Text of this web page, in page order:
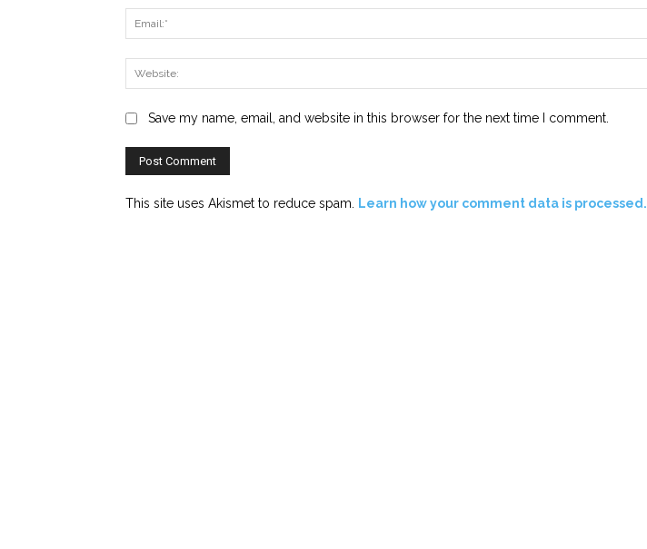
Save my name, email, and website in this browser for the next time I comment.
This site uses Akismet to reduce spam. Learn how your comment data is processed.